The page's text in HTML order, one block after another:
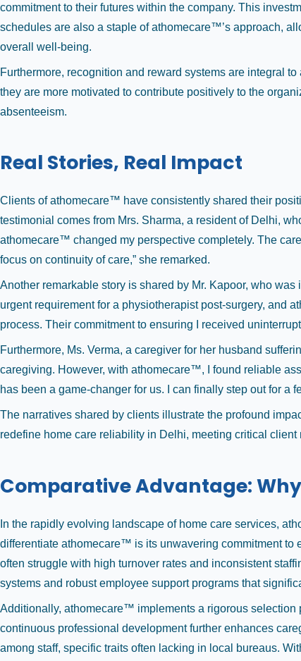
commitment to their futures within the company. This
schedules are also a staple of athomecare™’s approach,
overall well-being.
Furthermore, recognition and reward systems are integral
they are more motivated to contribute positively to the
absenteeism.
Real Stories, Real Impact
Clients of athomecare™ have consistently shared their
testimonial comes from Mrs. Sharma, a resident of Delhi,
athomecare™ changed my perspective completely. The
focus on continuity of care,” she remarked.
Another remarkable story is shared by Mr. Kapoor, who
urgent requirement for a physiotherapist post-surgery, and
process. Their commitment to ensuring I received
Furthermore, Ms. Verma, a caregiver for her husband
caregiving. However, with athomecare™, I found reliable
has been a game-changer for us. I can finally step out for a
The narratives shared by clients illustrate the profound
redefine home care reliability in Delhi, meeting critical
Comparative Advantage:
In the rapidly evolving landscape of home care services,
differentiate athomecare™ is its unwavering commitment
often struggle with high turnover rates and inconsistent
systems and robust employee support programs that
Additionally, athomecare™ implements a rigorous selection
continuous professional development further enhances
among staff, specific traits often lacking in local bureaus.